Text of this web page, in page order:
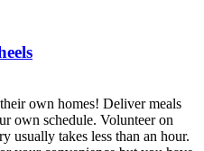
own homes! Deliver meals
own schedule. Volunteer on
takes less than an hour.